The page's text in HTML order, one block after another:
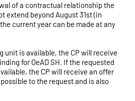
of a contractual relationship the
extend beyond August 31st (in
current year can be made at any
unit is available, the CP will receive
for OeAD SH. If the requested
the CP will receive an offer
to the request and is also